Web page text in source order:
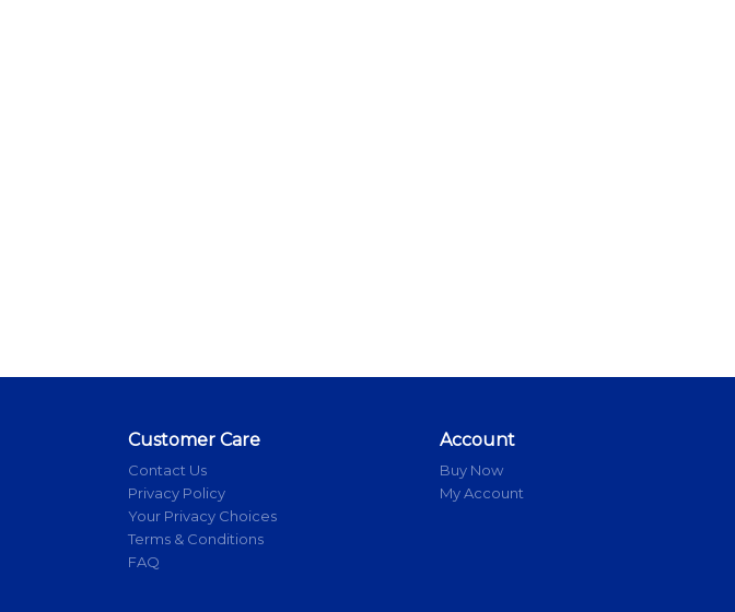
Customer Care
Contact Us
Privacy Policy
Your Privacy Choices
Terms & Conditions
FAQ
Account
Buy Now
My Account